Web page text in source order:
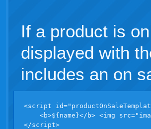
If a product is
displayed with
includes an on
<script
<b>${name}</b> <img
</script>